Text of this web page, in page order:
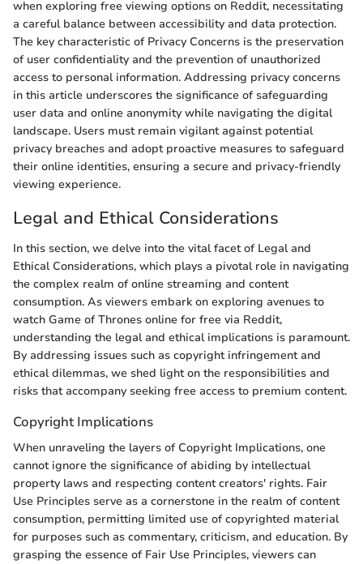
when exploring free viewing options on Reddit, necessitating
a careful balance between accessibility and data protection.
The key characteristic of Privacy Concerns is the preservation
of user confidentiality and the prevention of unauthorized
access to personal information. Addressing privacy concerns
in this article underscores the significance of safeguarding
user data and online anonymity while navigating the digital
landscape. Users must remain vigilant against potential
privacy breaches and adopt proactive measures to safeguard
their online identities, ensuring a secure and privacy-friendly
viewing experience.
Legal and Ethical Considerations
In this section, we delve into the vital facet of Legal and
Ethical Considerations, which plays a pivotal role in navigating
the complex realm of online streaming and content
consumption. As viewers embark on exploring avenues to
watch Game of Thrones online for free via Reddit,
understanding the legal and ethical implications is paramount.
By addressing issues such as copyright infringement and
ethical dilemmas, we shed light on the responsibilities and
risks that accompany seeking free access to premium content.
Copyright Implications
When unraveling the layers of Copyright Implications, one
cannot ignore the significance of abiding by intellectual
property laws and respecting content creators' rights. Fair
Use Principles serve as a cornerstone in the realm of content
consumption, permitting limited use of copyrighted material
for purposes such as commentary, criticism, and education. By
grasping the essence of Fair Use Principles, viewers can